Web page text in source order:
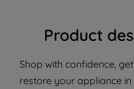
Product
Shop with confidence,
restore your appliance